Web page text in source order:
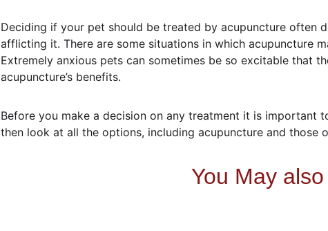
Deciding if your pet should be treated by acupuncture often
afflicting it. There are some situations in which acupuncture
Extremely anxious pets can sometimes be so excitable that
acupuncture’s benefits.
Before you make a decision on any treatment it is important
then look at all the options, including acupuncture and those
You May